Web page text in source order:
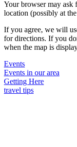
Your browser may ask
location (possibly at
If you agree, we will
for directions. If you
when the map is
Events
Events in our area
Getting Here
travel tips